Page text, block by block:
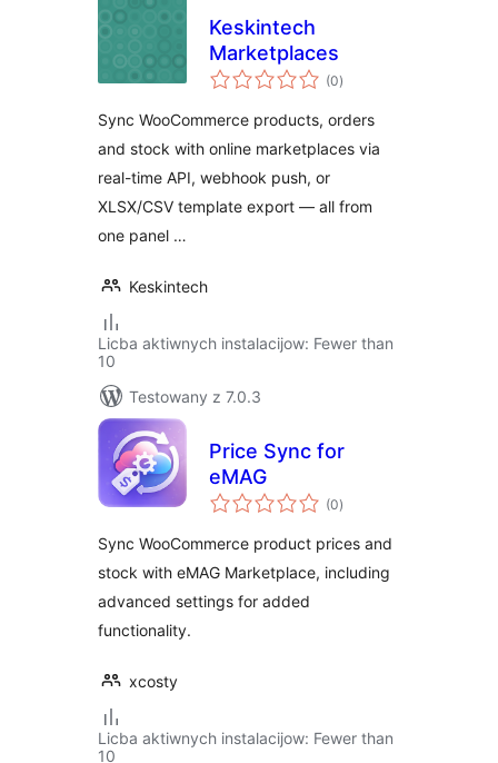
Keskintech
Marketplaces
(0total
ratings
)
Sync WooCommerce products, orders
and stock with online marketplaces via
real-time API, webhook push, or
XLSX/CSV template export — all from
one panel …
Keskintech
Licba aktiwnych instalacijow: Fewer than
10
Testowany z 7.0.3
Price Sync for
eMAG
(0total
ratings
)
Sync WooCommerce product prices and
stock with eMAG Marketplace, including
advanced settings for added
functionality.
xcosty
Licba aktiwnych instalacijow: Fewer than
10